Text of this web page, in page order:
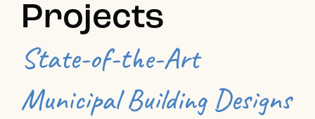
Projects
State-of-the-Art
Municipal Building Designs